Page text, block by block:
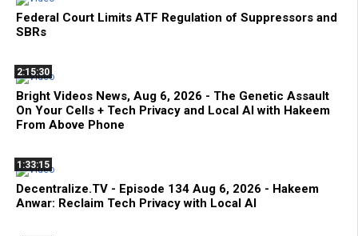
Federal Court Limits ATF Regulation of Suppressors and
SBRs
2:15:30
Bright Videos News, Aug 6, 2026 - The Genetic Assault
On Your Cells + Tech Privacy and Local AI with Hakeem
From Above Phone
1:33:15
Decentralize.TV - Episode 134 Aug 6, 2026 - Hakeem
Anwar: Reclaim Tech Privacy with Local AI